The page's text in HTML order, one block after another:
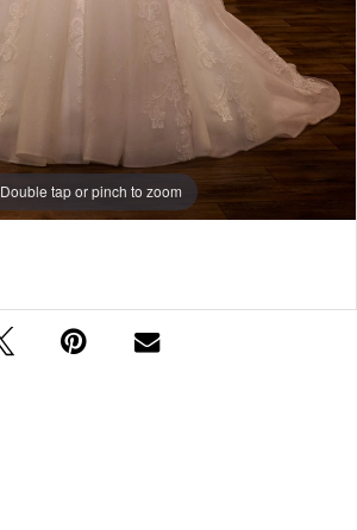
Double tap or pinch to zoom
Double tap or pinch to zoom